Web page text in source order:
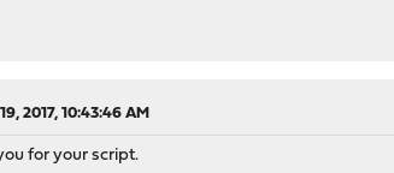
2017, 10:43:46 AM
for your script.